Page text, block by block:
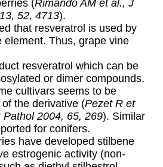
(Rimando AM et al., J
52, 4713).
that resveratrol is used by
element. Thus, grape vine
resveratrol which can be
or dimer compounds.
cultivars seems to be
the derivative (Pezet R et
2004, 65, 269). Similar
for conifers.
have developed stilbene
estrogenic activity (non-